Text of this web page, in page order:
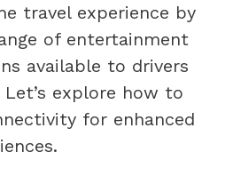
travel experience by
of entertainment
available to drivers
Let’s explore how to
for enhanced